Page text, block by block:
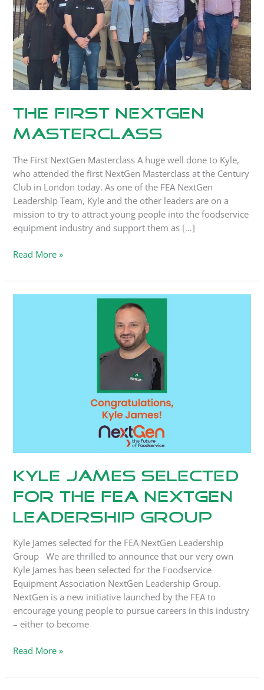
The First NextGen
Masterclass
The First NextGen Masterclass A huge well done to Kyle,
who attended the first NextGen Masterclass at the Century
Club in London today. As one of the FEA NextGen
Leadership Team, Kyle and the other leaders are on a
mission to try to attract young people into the foodservice
equipment industry and support them as […]
Read More »
Kyle James Selected
for the FEA NextGen
Leadership group
Kyle James selected for the FEA NextGen Leadership
Group We are thrilled to announce that our very own
Kyle James has been selected for the Foodservice
Equipment Association NextGen Leadership Group.
NextGen is a new initiative launched by the FEA to
encourage young people to pursue careers in this industry
– either to become
Read More »